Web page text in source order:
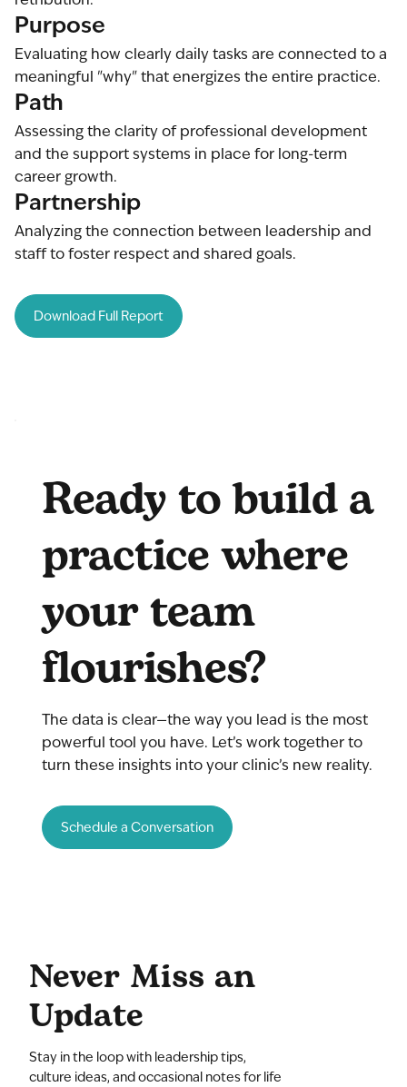
Purpose
Evaluating how clearly daily tasks are connected to a
meaningful "why" that energizes the entire practice.
Path
Assessing the clarity of professional development
and the support systems in place for long-term
career growth.
Partnership
Analyzing the connection between leadership and
staff to foster respect and shared goals.
Download Full Report
Ready to build a
practice where
your team
flourishes?
The data is clear—the way you lead is the most
powerful tool you have. Let’s work together to
turn these insights into your clinic’s new reality.
Schedule a Conversation
Never Miss an
Update
Stay in the loop with leadership tips,
culture ideas, and occasional notes for life